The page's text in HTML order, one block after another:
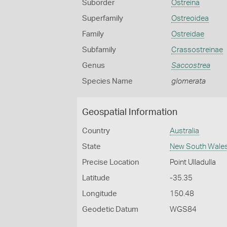
Suborder Ostreina
Superfamily Ostreoidea
Family Ostreidae
Subfamily Crassostreinae
Genus Saccostrea
Species Name glomerata
Geospatial Information
Country Australia
State New South
Precise Location Point Ulladulla
Latitude -35.35
Longitude 150.48
Geodetic Datum WGS84